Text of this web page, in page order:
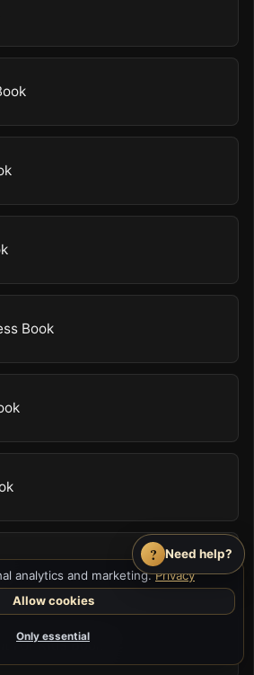
Book
For Kids Book
?
Need help?
analytics and marketing.Privacy
Allow cookies
Only essential